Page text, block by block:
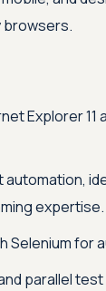
browsers.
Explorer 11
expertise.
Selenium for
parallel